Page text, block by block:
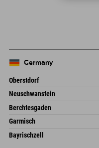
Germany
Oberstdorf
An der Breitach 3
Germany
Neuschwanstein
An der Riese 45
87484 Nesselwang im Allgäu
Germany
Berchtesgaden
Hofreitstr. 7
Germany
Garmisch
Frickenstraße 22
82490 Farchant
Bayrischzell